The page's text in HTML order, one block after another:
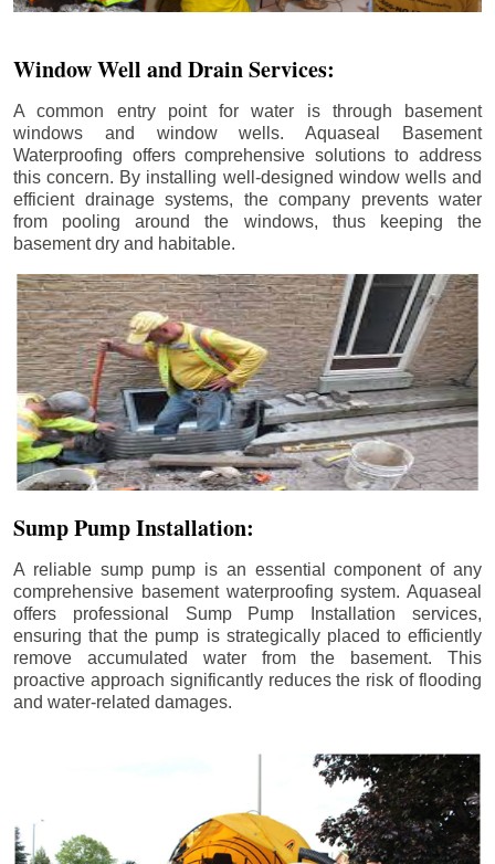
Window Well and Drain Services:
A common entry point for water is through basement
windows and window wells. Aquaseal Basement
Waterproofing offers comprehensive solutions to address
this concern. By installing well-designed window wells and
efficient drainage systems, the company prevents water
from pooling around the windows, thus keeping the
basement dry and habitable.
Sump Pump Installation:
A reliable sump pump is an essential component of any
comprehensive basement waterproofing system. Aquaseal
offers professional Sump Pump Installation services,
ensuring that the pump is strategically placed to efficiently
remove accumulated water from the basement. This
proactive approach significantly reduces the risk of flooding
and water-related damages.